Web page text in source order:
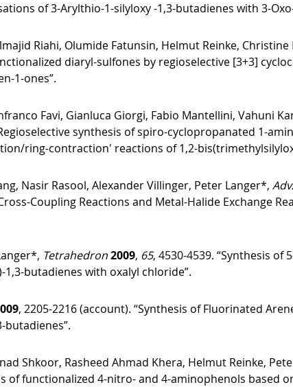
of 3-Arylthio-1-silyloxy -1,3-butadienes with 3-
Riahi, Olumide Fatunsin, Helmut Reinke,
diaryl-sulfones by regioselective [3+3]
1-ones”.
Favi, Gianluca Giorgi, Fabio Mantellini, Vahuni
synthesis of spiro-cyclopropanated 1-
ring-contraction′ reactions of 1,2-
Nasir Rasool, Alexander Villinger, Peter Langer*,
Coupling Reactions and Metal-Halide Exchange
Tetrahedron2009, 65, 4530-4539. “Synthesis
butadienes with oxalyl chloride”.
, 2205-2216 (account). “Synthesis of Fluorinated
butadienes”.
Shkoor, Rasheed Ahmad Khera, Helmut Reinke,
of functionalized 4-nitro- and 4-aminophenols based